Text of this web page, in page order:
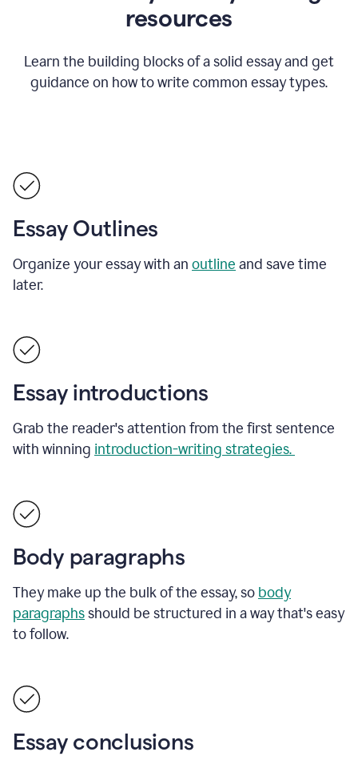
resources
Learn the building blocks of a solid essay and get
guidance on how to write common essay types.
Essay Outlines
Organize your essay with an outline and save time
later.
Essay introductions
Grab the reader's attention from the first sentence
with winning introduction-writing strategies.
Body paragraphs
They make up the bulk of the essay, so body
paragraphsshould be structured in a way that's easy
to follow.
Essay conclusions